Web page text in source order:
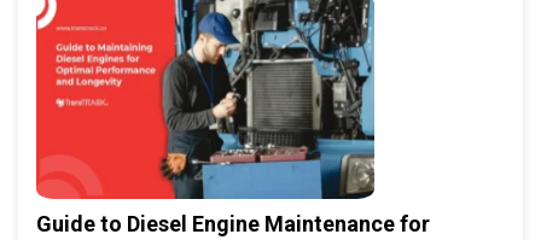
Guide to Diesel Engine Maintenance for